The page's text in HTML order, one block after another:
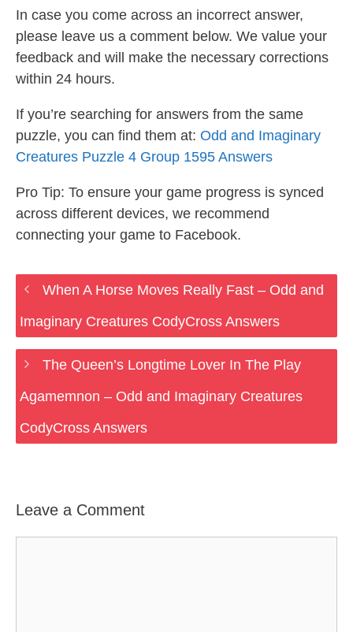
In case you come across an incorrect answer,
please leave us a comment below. We value your
feedback and will make the necessary corrections
within 24 hours.
If you’re searching for answers from the same
puzzle, you can find them at: Odd and Imaginary
Creatures Puzzle 4 Group 1595 Answers
Pro Tip: To ensure your game progress is synced
across different devices, we recommend
connecting your game to Facebook.
When A Horse Moves Really Fast – Odd and
Imaginary Creatures CodyCross Answers
The Queen’s Longtime Lover In The Play
Agamemnon – Odd and Imaginary Creatures
CodyCross Answers
Leave a Comment